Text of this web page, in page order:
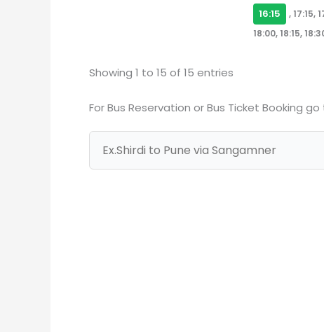
16:15
, 17:15,
18:00, 18:15,
Showing 1 to 15 of 15 entries
For Bus Reservation or Bus Ticket Booking go